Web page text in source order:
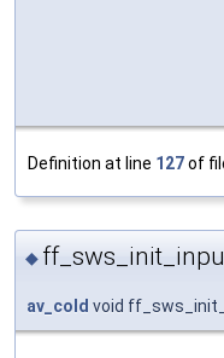
Definition at line 127of
◆
av_cold void